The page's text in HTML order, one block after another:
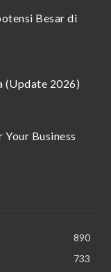
Besar di
(Update 2026)
Business
890
733